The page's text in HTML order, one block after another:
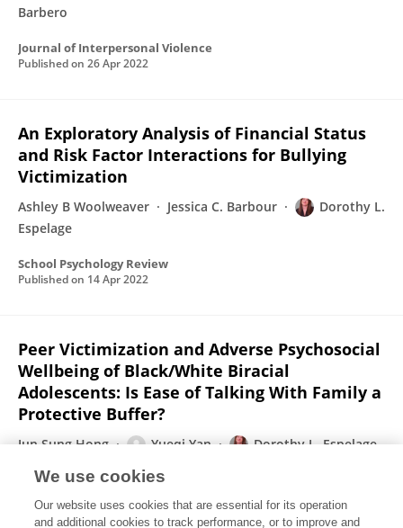
Barbero
Journal of Interpersonal Violence
Published on 26 Apr 2022
An Exploratory Analysis of Financial Status
and Risk Factor Interactions for Bullying
Victimization
Ashley B Woolweaver Jessica C. Barbour
Dorothy L.
Espelage
School Psychology Review
Published on 14 Apr 2022
Peer Victimization and Adverse Psychosocial
Wellbeing of Black/White Biracial
Adolescents: Is Ease of Talking With Family a
Protective Buffer?
Jun Sung Hong Yueqi Yan
Dorothy L. Espelage
School Psychology Review
Published on14 Apr 2022
We use cookies
Our website uses cookies that are essential for its operation
and additional cookies to track performance, or to improve and